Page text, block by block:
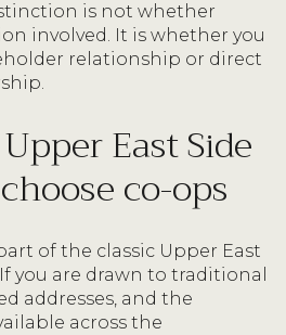
is not whether
involved. It is whether you
relationship or direct
East Side
co-ops
of the classic Upper East
you are drawn to traditional
addresses, and the
across the